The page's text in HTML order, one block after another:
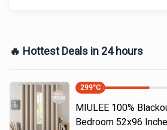
🔥 Hottest Deals in 24 hours
299°C
MIULEE 100%
Bedroom 52x96